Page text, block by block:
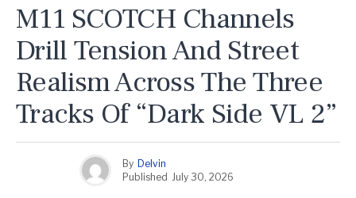
M11 SCOTCH Channels
Drill Tension And Street
Realism Across The Three
Tracks Of “Dark Side VL 2”
By Delvin
Published July 30, 2026